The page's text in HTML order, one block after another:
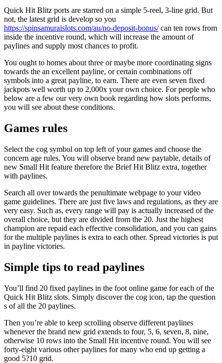
Quick Hit Blitz ports are starred on a simple 5-reel, 3-line grid. But
not, the latest grid is develop so you
https://spinsamuraislots.com/au/no-deposit-bonus/can ten rows from
inside the incentive round, which will increase the amount of
paylines and supply most chances to profit.
You ought to homes about three or maybe more coordinating signs
towards the an excellent payline, or certain combinations off
symbols into a great payline, to earn. There are even seven fixed
jackpots well worth up to 2,000x your own choice. For people who
below are a few our very own book regarding how slots performs,
you will see about these conditions.
Games rules
Select the cog symbol on top left of your games and choose the
concern age rules. You will observe brand new paytable, details of
new Small Hit feature therefore the Brief Hit Blitz extra, together
with paylines.
Search all over towards the penultimate webpage to your video
game guidelines. There are just five laws and regulations, as they are
very easy. Such as, every range will pay is actually increased of the
overall choice, but they are divided from the 20. Just the highest
champion are repaid each effective consolidation, and you can gains
for the multiple paylines is extra to each other. Spread victories is put
in payline victories.
Simple tips to read paylines
You’ll find 20 fixed paylines in the foot online game for each of the
Quick Hit Blitz slots. Simply discover the cog icon, tap the question
s of all the 20 paylines.
Then you’re able to keep scrolling observe different paylines
whenever the brand new grid extends to four, 5, 6, seven, 8, nine,
otherwise 10 rows into the Small Hit incentive round. You will see
forty-eight various other paylines for many who end up getting a
good 5?10 grid.